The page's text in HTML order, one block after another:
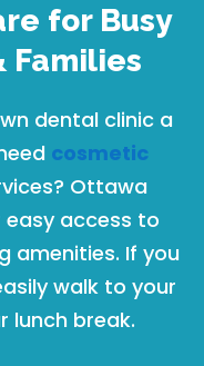
for Busy
Families
dental clinic a
cosmetic
Ottawa
access to
amenities. If you
walk to your
lunch break.